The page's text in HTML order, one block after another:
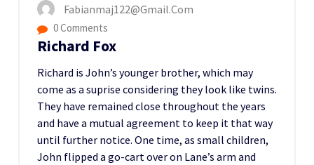
Fabianmaj122@gmail.com
0 Comments
Richard Fox
Richard is John’s younger brother, which may
come as a suprise considering they look like twins.
They have remained close throughout the years
and have a mutual agreement to keep it that way
until further notice. One time, as small children,
John flipped a go-cart over on Lane’s arm and